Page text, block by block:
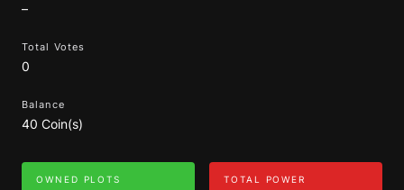
–
Total Votes
0
Balance
40 Coin(s)
OWNED PLOTS TOTAL POWER